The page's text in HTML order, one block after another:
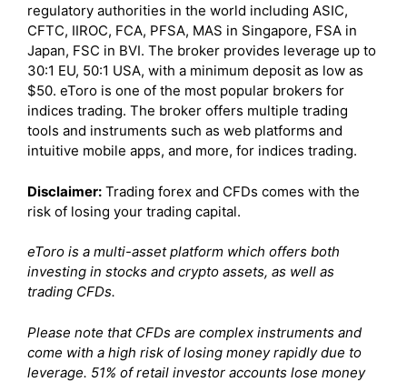
regulatory authorities in the world including ASIC,
CFTC, IIROC, FCA, PFSA, MAS in Singapore, FSA in
Japan, FSC in BVI. The broker provides leverage up to
30:1 EU, 50:1 USA, with a minimum deposit as low as
$50. eToro is one of the most popular brokers for
indices trading. The broker offers multiple trading
tools and instruments such as web platforms and
intuitive mobile apps, and more, for indices trading.
Disclaimer: Trading forex and CFDs comes with the
risk of losing your trading capital.
eToro is a multi-asset platform which offers both
investing in stocks and crypto assets, as well as
trading CFDs.
Please note that CFDs are complex instruments and
come with a high risk of losing money rapidly due to
leverage. 51% of retail investor accounts lose money